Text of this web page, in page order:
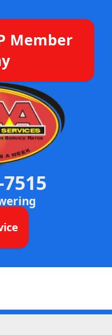
Member